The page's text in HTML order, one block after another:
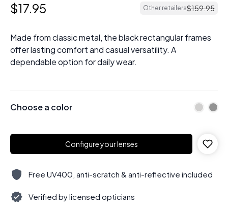
$17.95 Other retailers$159.95
Made from classic metal, the black rectangular frames
offer lasting comfort and casual versatility. A
dependable option for daily wear.
Choose a color
Configure your lenses
Free UV400, anti-scratch & anti-reflective included
Verified by licensed opticians